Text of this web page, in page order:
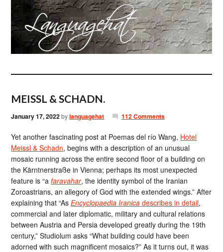
MEISSL & SCHADN.
January 17, 2022bylanguagehat 112 Comments
Yet another fascinating post at Poemas del río Wang, Hotel
Meissl & Schadn, begins with a description of an unusual
mosaic running across the entire second floor of a building on
the Kärntnerstraße in Vienna; perhaps its most unexpected
feature is “afaravahar, the identity symbol of the Iranian
Zoroastrians, an allegory of God with the extended wings.” After
explaining that “AsEncyclopaedia Iranica describes in detail,
commercial and later diplomatic, military and cultural relations
between Austria and Persia developed greatly during the 19th
century,” Studiolum asks “What building could have been
adorned with such magnificent mosaics?” As it turns out, it was